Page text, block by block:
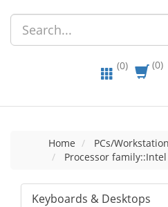
(0) (0)
Home
PCs/
Processor
Keyboards & Desktops